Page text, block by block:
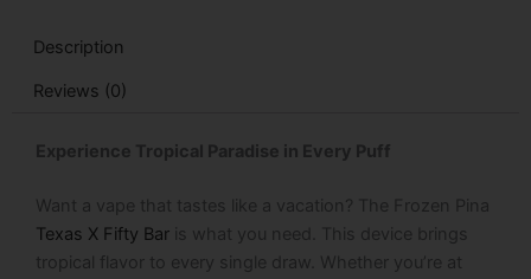
Vape
Description
Reviews (0)
Experience Tropical Paradise in Every Puff
Want a vape that tastes like a vacation? The Frozen Pina
Texas X Fifty Bar is what you need. This device brings
tropical flavor to every single draw. Whether you’re at